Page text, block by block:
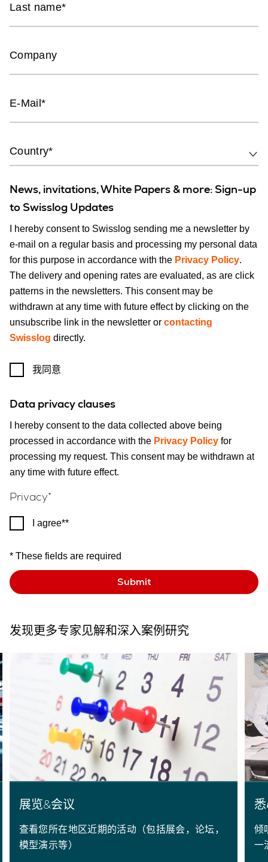
Last name
Company
E-Mail
Country*
News, invitations, White Papers & more: Sign-up
to Swisslog Updates
I hereby consent to Swisslog sending me a newsletter by
e-mail on a regular basis and processing my personal data
for this purpose in accordance with the Privacy Policy.
The delivery and opening rates are evaluated, as are click
patterns in the newsletters. This consent may be
withdrawn at any time with future effect by clicking on the
unsubscribe link in the newsletter or contacting
Swisslog directly.
我同意
Data privacy clauses
I hereby consent to the data collected above being
processed in accordance with the Privacy Policy for
processing my request. This consent may be withdrawn at
any time with future effect.
Privacy
I agree*
* These fields are required
Submit
发现更多专家见解和深入案例研究
展览&会议
查看您所在地区近期的活动（包括展会，论坛，
模型演示等）
倾
一